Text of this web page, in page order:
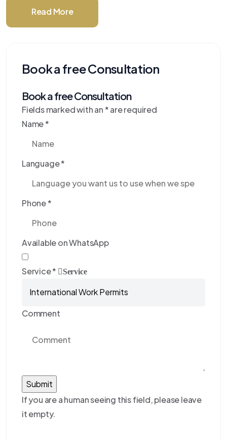
Read More
Book a free Consultation
Book a free Consultation
Fields marked with an*are required
Name*
Language*
Phone*
Available on WhatsApp
Service* Service
Comment
If you are a human seeing this field, please leave
it empty.